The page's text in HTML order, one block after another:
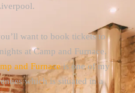
want to book tickets to
at Camp and Furnace.
and Furnaceis one of my
which is situated in a